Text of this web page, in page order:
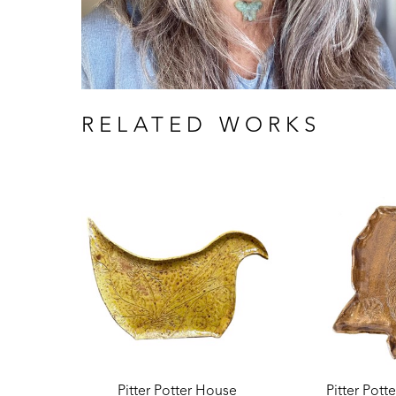
RELATED WORKS
Pitter Potter House Pitter